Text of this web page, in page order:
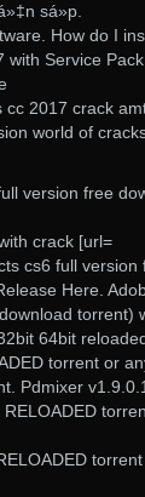
sá»p.
How do I
Service
2017 crack
world of
version free
crack [url=
cs6 full version
Here.
torrent)
64bit
torrent or
Pdmixer